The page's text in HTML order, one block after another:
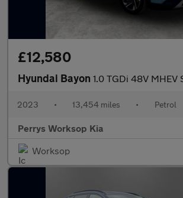
£12,580
Hyundai Bayon 1.0 TGDi 48V MHEV SE Connect
2023 • 13,454 miles • Petrol
Perrys Worksop Kia
Worksop